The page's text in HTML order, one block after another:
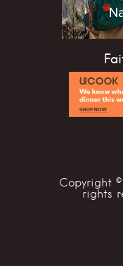
Copyright ©
rights